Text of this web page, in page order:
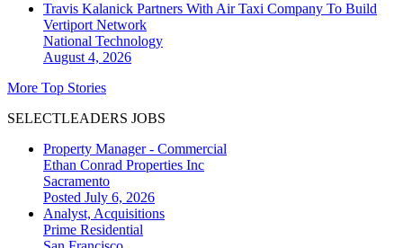
Travis Kalanick Partners With Air Taxi Company To Build
Vertiport Network
National Technology
August 4, 2026
More Top Stories
SELECTLEADERS JOBS
Property Manager - Commercial
Ethan Conrad Properties Inc
Sacramento
Posted July 6, 2026
Analyst, Acquisitions
Prime Residential